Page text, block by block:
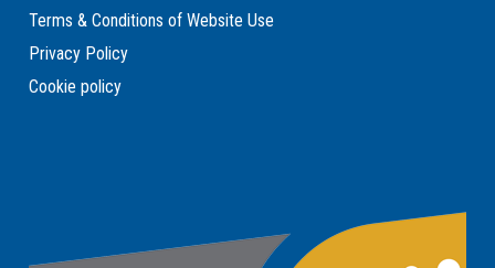
Terms & Conditions of Website Use
Privacy Policy
Cookie policy